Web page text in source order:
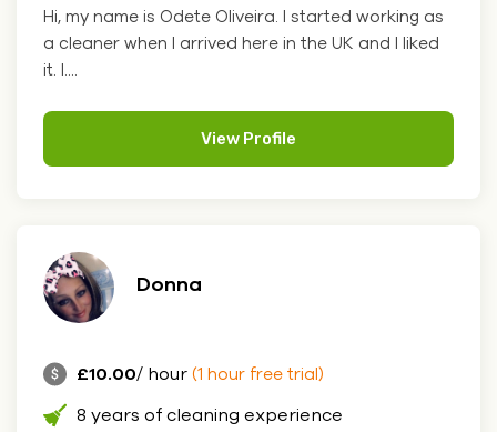
Hi, my name is Odete Oliveira. I started working as
a cleaner when I arrived here in the UK and I liked
it. I....
View Profile
Donna
£10.00/ hour (1 hour free trial)
8 years of cleaning experience